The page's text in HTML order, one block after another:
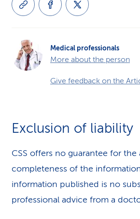
Medical professionals
More about the person
Give feedback on the
Exclusion of liability
CSS offers no guarantee for the
completeness of the
information published is no
professional advice from a